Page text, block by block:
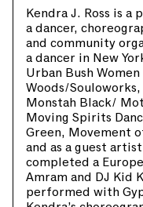
Kendra J. Ross is
a dancer,
and community
a dancer in New
Urban Bush
Woods/
Monstah Black/
Moving Spirits
Green, Movement
and as a guest
completed a
Amram and DJ Kid
performed with